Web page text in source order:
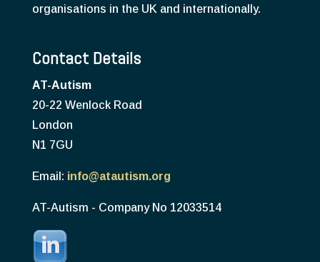
organisations in the UK and internationally.
Contact Details
AT-Autism
20-22 Wenlock Road
London
N1 7GU
Email: info@atautism.org
AT-Autism - Company No 12033514